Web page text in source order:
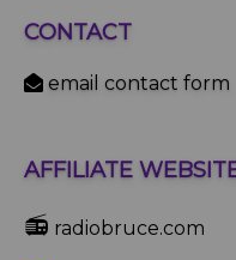
CONTACT
email contact form
AFFILIATE
📻 radiobruce.com